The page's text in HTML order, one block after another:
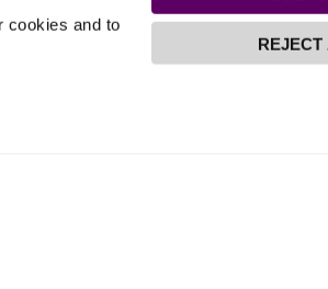
cookies and to
REJECT
in international business as well